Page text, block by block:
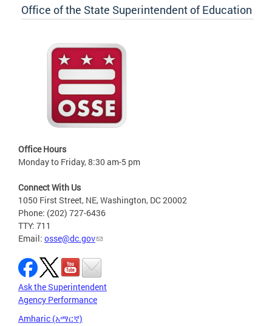
Office of the State Superintendent of Education
Office Hours
Monday to Friday, 8:30 am-5 pm
Connect With Us
1050 First Street, NE, Washington, DC 20002
Phone: (202) 727-6436
TTY: 711
Email: osse@dc.gov
Ask the Superintendent
Agency Performance
Amharic (አማርኛ)